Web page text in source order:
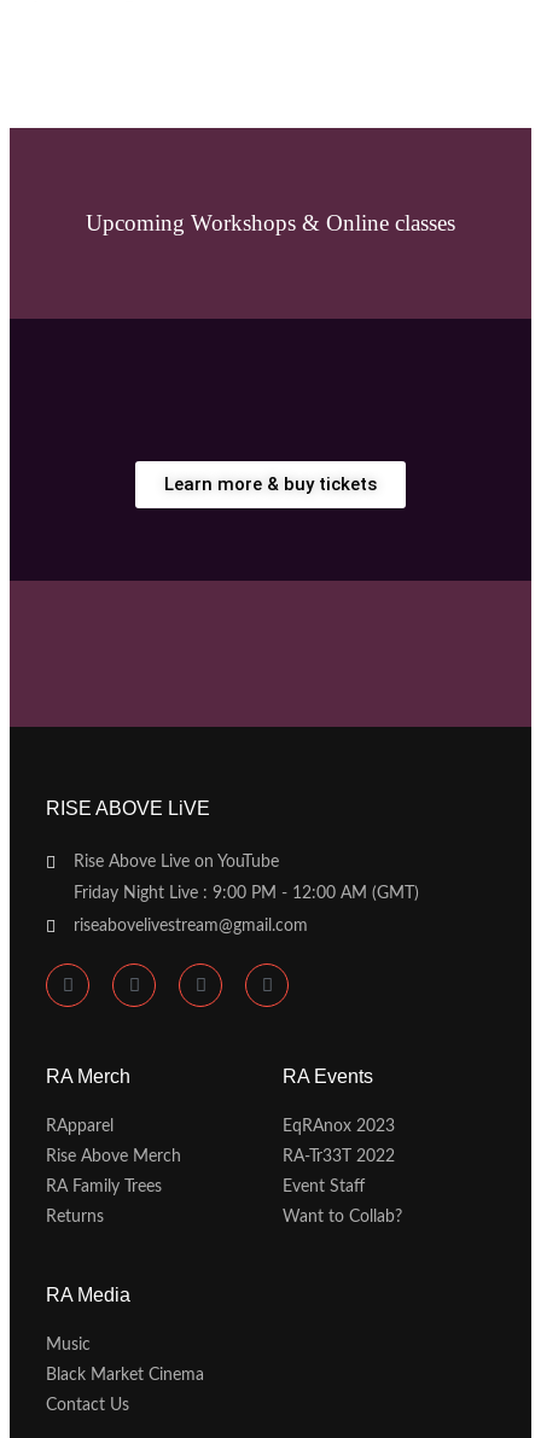
Upcoming Workshops & Online classes
Learn more & buy tickets
RISE ABOVE LiVE
Rise Above Live on YouTube
Friday Night Live : 9:00 PM - 12:00 AM (GMT)
riseabovelivestream@gmail.com
RA Merch
RApparel
Rise Above Merch
RA Family Trees
Returns
RA Events
EqRAnox 2023
RA-Tr33T 2022
Event Staff
Want to Collab?
RA Media
Music
Black Market Cinema
Contact Us